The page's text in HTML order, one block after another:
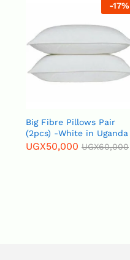
-17%
Big Fibre Pillows Pair
(2pcs) -White in Uganda
UGX50,000 UGX60,000